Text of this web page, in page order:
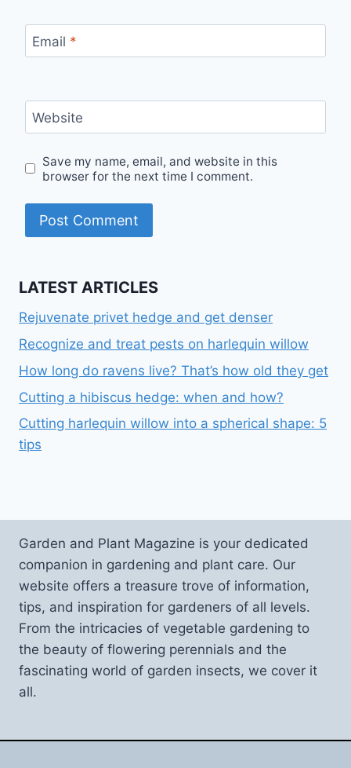
Email *
Website
Save my name, email, and website in this
browser for the next time I comment.
LATEST ARTICLES
Rejuvenate privet hedge and get denser
Recognize and treat pests on harlequin willow
How long do ravens live? That’s how old they get
Cutting a hibiscus hedge: when and how?
Cutting harlequin willow into a spherical shape: 5
tips
Garden and Plant Magazine is your dedicated
companion in gardening and plant care. Our
website offers a treasure trove of information,
tips, and inspiration for gardeners of all levels.
From the intricacies of vegetable gardening to
the beauty of flowering perennials and the
fascinating world of garden insects, we cover it
all.